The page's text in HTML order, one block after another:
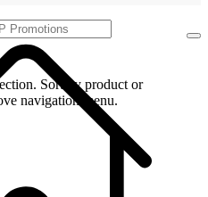
Sort by product or
navigation menu.